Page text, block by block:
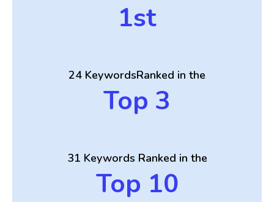
1st
24 KeywordsRanked in the
Top 3
31 Keywords Ranked in the
Top 10